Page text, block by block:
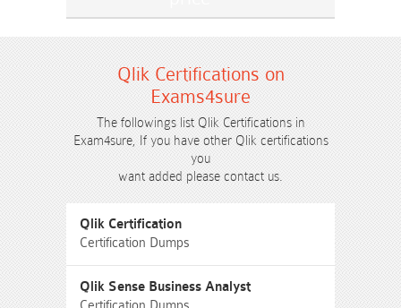
Qlik Certifications on
Exams4sure
The followings list Qlik Certifications in
Exam4sure, If you have other Qlik certifications
you
want added please contact us.
Qlik Certification
Certification Dumps
Qlik Sense Business Analyst